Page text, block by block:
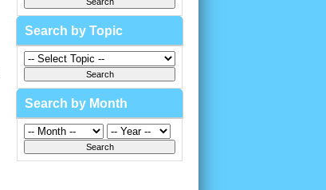
Search by Topic
Search by Month